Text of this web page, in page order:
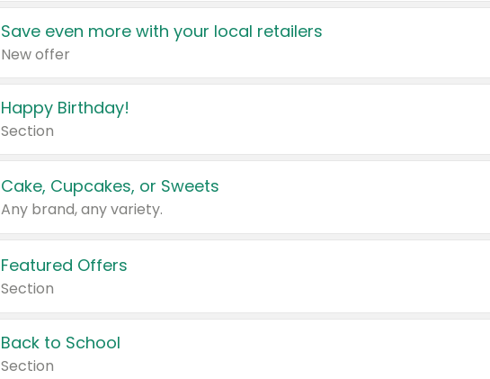
Save even more with your local retailers
New offer
Happy Birthday!
Section
Cake, Cupcakes, or Sweets
Any brand, any variety.
Featured Offers
Section
Back to School
Section